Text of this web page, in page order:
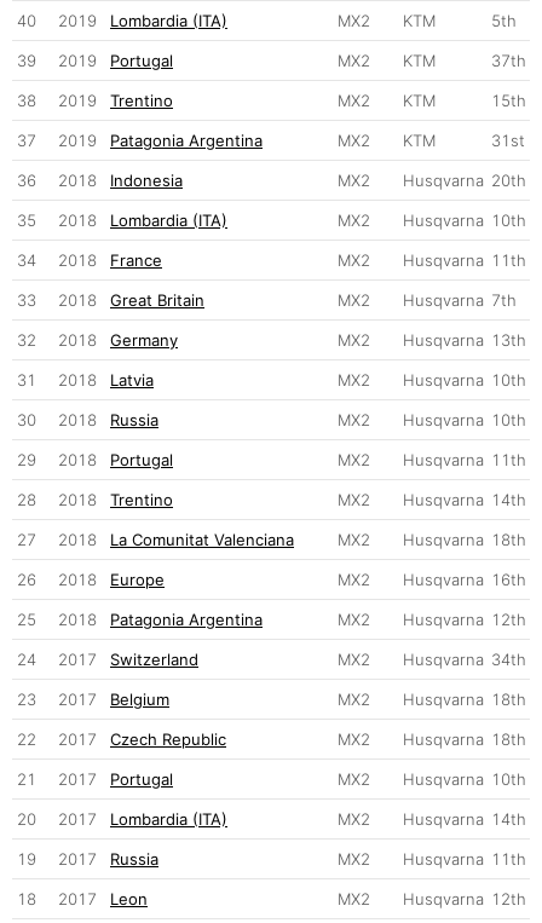
40 2019 Lombardia (ITA) MX2 KTM 5th
39 2019 Portugal MX2 KTM 37th
38 2019 Trentino MX2 KTM 15th
37 2019 Patagonia Argentina MX2 KTM 31st
36 2018 Indonesia MX2 Husqvarna 20th
35 2018 Lombardia (ITA) MX2 Husqvarna 10th
34 2018 France MX2 Husqvarna 11th
33 2018 Great Britain MX2 Husqvarna 7th
32 2018 Germany MX2 Husqvarna 13th
31 2018 Latvia MX2 Husqvarna 10th
30 2018 Russia MX2 Husqvarna 10th
29 2018 Portugal MX2 Husqvarna 11th
28 2018 Trentino MX2 Husqvarna 14th
27 2018 La Comunitat Valenciana MX2 Husqvarna 18th
26 2018 Europe MX2 Husqvarna 16th
25 2018 Patagonia Argentina MX2 Husqvarna 12th
24 2017 Switzerland MX2 Husqvarna 34th
23 2017 Belgium MX2 Husqvarna 18th
22 2017 Czech Republic MX2 Husqvarna 18th
21 2017 Portugal MX2 Husqvarna 10th
20 2017 Lombardia (ITA) MX2 Husqvarna 14th
19 2017 Russia MX2 Husqvarna 11th
18 2017 Leon MX2 Husqvarna 12th